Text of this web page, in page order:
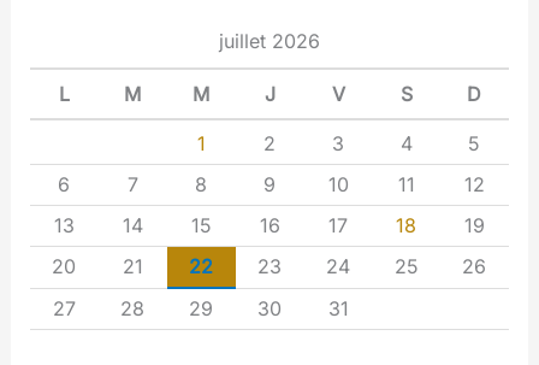
juillet 2026
L M M J V S D
1 2 3 4
5
6
7 8 9 10 11
12
13
14 15 16 17 18
19
20
21 22 23 24 25
26
27
28 29 30 31